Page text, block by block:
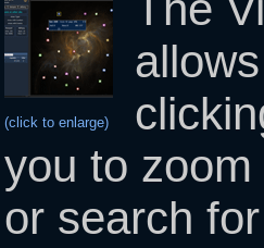
(click to enlarge)
you to
or search